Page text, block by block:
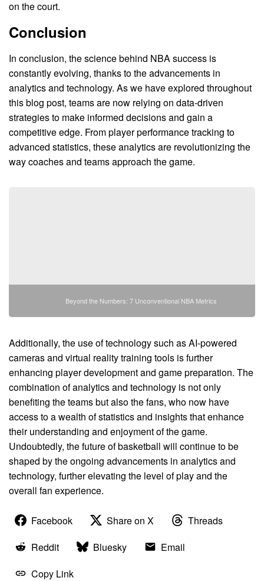
on the court.
Conclusion
In conclusion, the science behind NBA success is
constantly evolving, thanks to the advancements in
analytics and technology. As we have explored throughout
this blog post, teams are now relying on data-driven
strategies to make informed decisions and gain a
competitive edge. From player performance tracking to
advanced statistics, these analytics are revolutionizing the
way coaches and teams approach the game.
Beyond the Numbers: 7 Unconventional NBA Metrics
Additionally, the use of technology such as AI-powered
cameras and virtual reality training tools is further
enhancing player development and game preparation. The
combination of analytics and technology is not only
benefiting the teams but also the fans, who now have
access to a wealth of statistics and insights that enhance
their understanding and enjoyment of the game.
Undoubtedly, the future of basketball will continue to be
shaped by the ongoing advancements in analytics and
technology, further elevating the level of play and the
overall fan experience.
Facebook Share on X
Threads
Reddit
Bluesky
Email
Copy Link